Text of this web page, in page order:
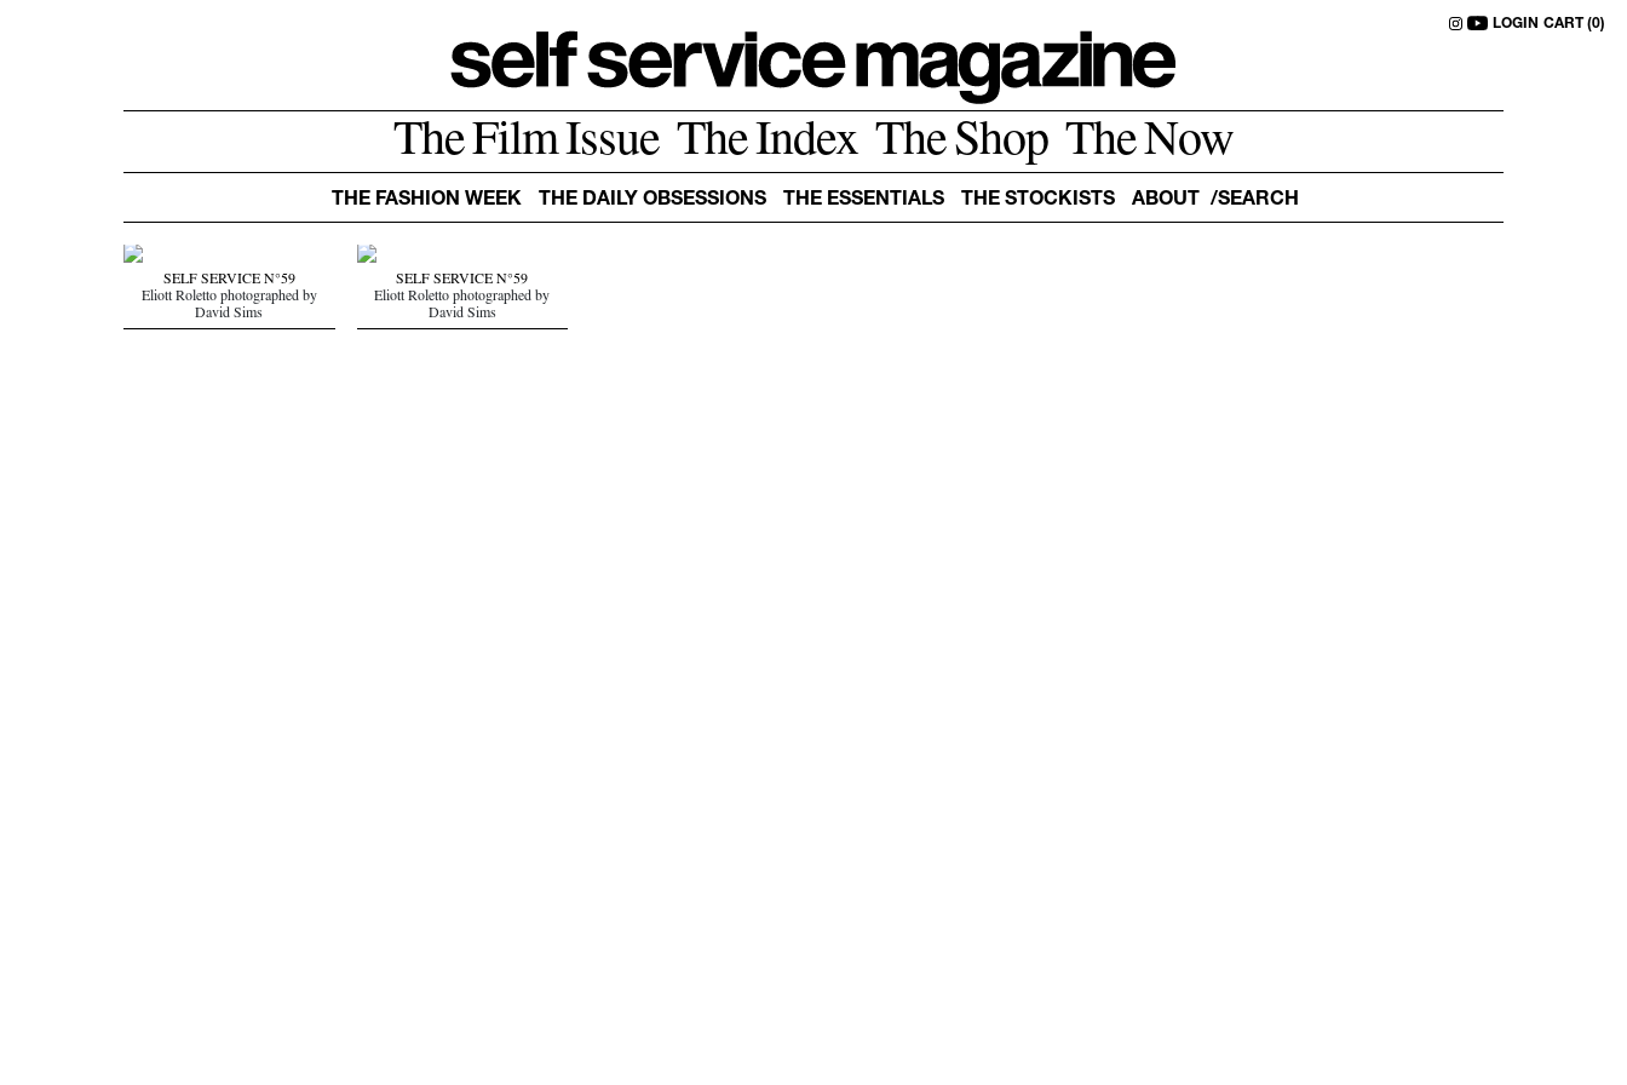
LOGIN CART (0)
The Film Issue The Index The Shop The Now
THE FASHION WEEK THE DAILY OBSESSIONS THE ESSENTIALS THE STOCKISTS ABOUT
SELF SERVICE N°59
Eliott Roletto photographed by
David Sims
SELF SERVICE N°59
Eliott Roletto photographed by
David Sims